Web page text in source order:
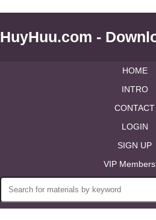
HuyHuu.com -
HOME
INTRO
CONTACT
LOGIN
SIGN UP
VIP